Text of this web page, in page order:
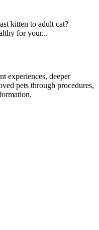
kitten to adult cat?
for your...
experiences, deeper
pets through procedures,